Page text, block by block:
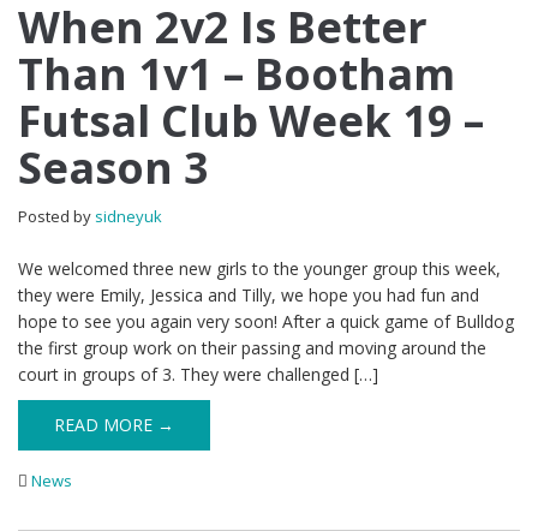
When 2v2 Is Better
Than 1v1 – Bootham
Futsal Club Week 19 –
Season 3
Posted by sidneyuk
We welcomed three new girls to the younger group this week,
they were Emily, Jessica and Tilly, we hope you had fun and
hope to see you again very soon! After a quick game of Bulldog
the first group work on their passing and moving around the
court in groups of 3. They were challenged […]
READ MORE →
News